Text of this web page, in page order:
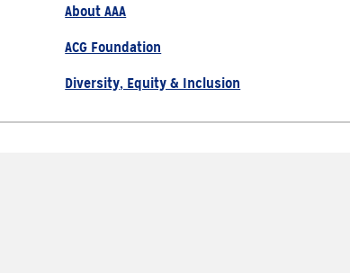
About AAA
ACG Foundation
Diversity, Equity & Inclusion